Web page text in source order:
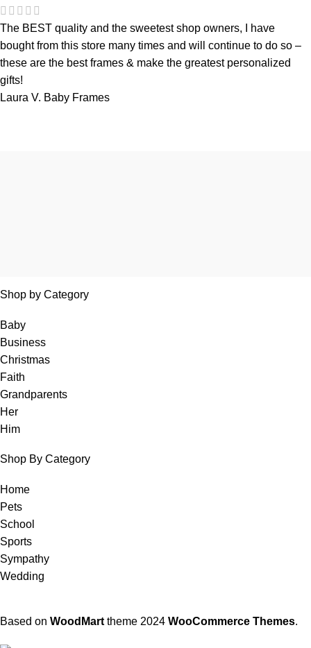
The BEST quality and the sweetest shop owners, I have
bought from this store many times and will continue to do so –
these are the best frames & make the greatest personalized
gifts!
Laura V. Baby Frames
Shop by Category
Baby
Business
Christmas
Faith
Grandparents
Her
Him
Shop By Category
Home
Pets
School
Sports
Sympathy
Wedding
Based on WoodMart theme 2024 WooCommerce Themes.